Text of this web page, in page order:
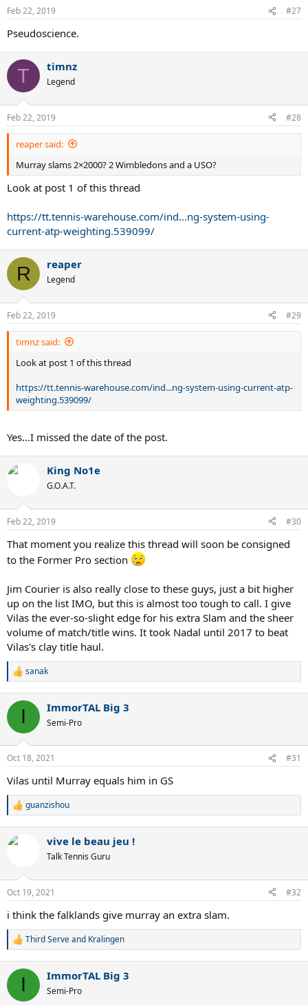
Feb 22, 2019 #27
Pseudoscience.
T timnz
Legend
Feb 22, 2019 #28
reaper said:
Murray slams 2×2000? 2 Wimbledons and a USO?
Look at post 1 of this thread
https://tt.tennis-warehouse.com/ind...ng-system-using-
current-atp-weighting.539099/
R reaper
Legend
Feb 22, 2019 #29
timnz said:
Look at post 1 of this thread
https://tt.tennis-warehouse.com/ind...ng-system-using-current-atp-
weighting.539099/
Yes...I missed the date of the post.
King No1e
G.O.A.T.
Feb 22, 2019 #30
That moment you realize this thread will soon be consigned
to the Former Pro section
Jim Courier is also really close to these guys, just a bit higher
up on the list IMO, but this is almost too tough to call. I give
Vilas the ever-so-slight edge for his extra Slam and the sheer
volume of match/title wins. It took Nadal until 2017 to beat
Vilas's clay title haul.
R
c
i
s
sanak
I ImmorTAL Big 3
Semi-Pro
Oct 18, 2021 #31
Vilas until Murray equals him in GS
R
c
s
guanzishou
vive le beau jeu !
Talk Tennis Guru
Oct 19, 2021 #32
i think the falklands give murray an extra slam.
R
c
i
Third Serveand Kralingen
I ImmorTAL Big 3
Semi-Pro